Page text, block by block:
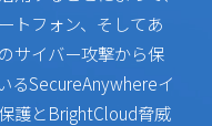
トフォン、そしてあ
サイバー攻撃から保
るSecureAnywhereイ
護とBrightCloud脅威